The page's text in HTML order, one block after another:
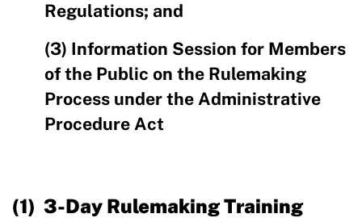
Regulations; and
(3) Information Session for Members
of the Public on the Rulemaking
Process under the Administrative
Procedure Act
(1) 3-Day Rulemaking Training